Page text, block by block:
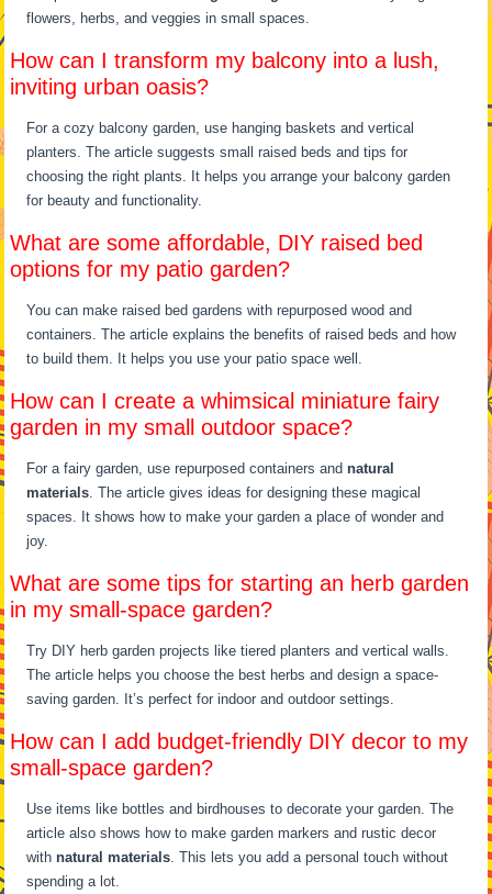
flowers, herbs, and veggies in small spaces.
How can I transform my balcony into a lush,
inviting urban oasis?
For a cozy balcony garden, use hanging baskets and vertical
planters. The article suggests small raised beds and tips for
choosing the right plants. It helps you arrange your balcony garden
for beauty and functionality.
What are some affordable, DIY raised bed
options for my patio garden?
You can make raised bed gardens with repurposed wood and
containers. The article explains the benefits of raised beds and how
to build them. It helps you use your patio space well.
How can I create a whimsical miniature fairy
garden in my small outdoor space?
For a fairy garden, use repurposed containers andnatural
materials . The article gives ideas for designing these magical
spaces. It shows how to make your garden a place of wonder and
joy.
What are some tips for starting an herb garden
in my small-space garden?
Try DIY herb garden projects like tiered planters and vertical walls.
The article helps you choose the best herbs and design a space-
saving garden. It’s perfect for indoor and outdoor settings.
How can I add budget-friendly DIY decor to my
small-space garden?
Use items like bottles and birdhouses to decorate your garden. The
article also shows how to make garden markers and rustic decor
withnatural materials . This lets you add a personal touch without
spending a lot.